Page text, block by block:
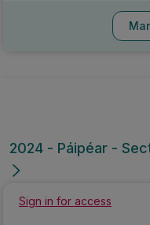
2024 - Páipéar -
Sign in for access